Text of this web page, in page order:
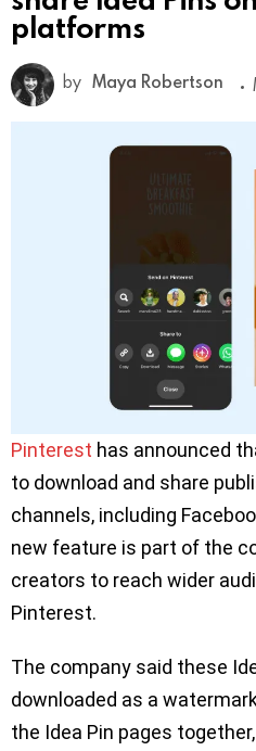
platforms
by Maya Robertson
Pinterest has announced
to download and share
channels, including
new feature is part of the
creators to reach wider
Pinterest.
The company said these
downloaded as a
the Idea Pin pages